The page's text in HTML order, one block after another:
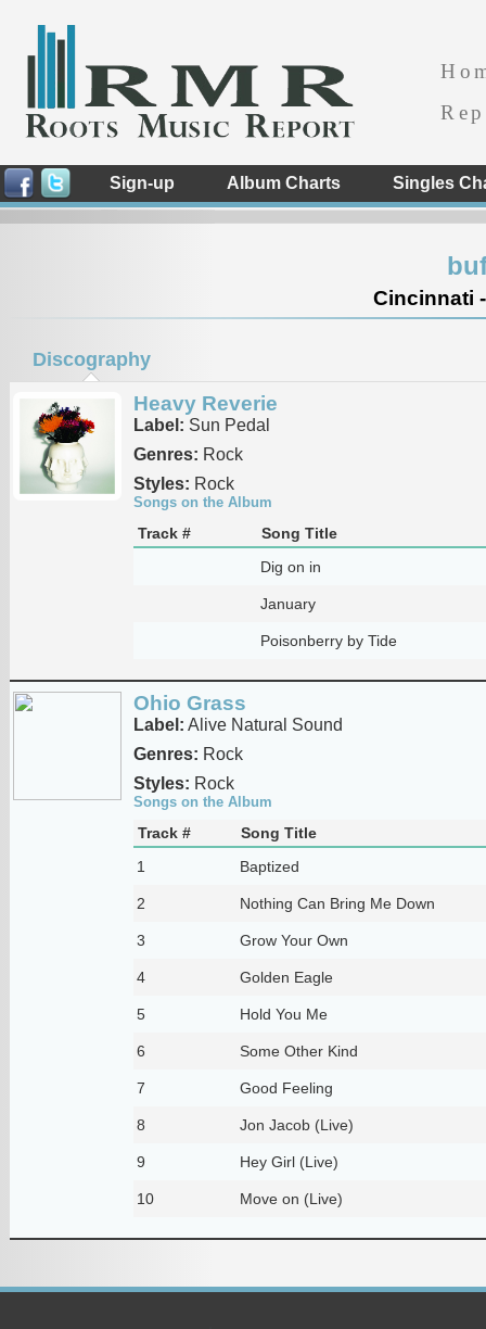
Sign-up Album Charts Singles
Cincinnati
Discography
Heavy Reverie
Label: Sun Pedal
Genres: Rock
Styles: Rock
Songs on the Album
Track #
Song Title
Dig on in
January
Poisonberry by Tide
Ohio Grass
Label: Alive Natural Sound
Genres: Rock
Styles: Rock
Songs on the Album
Track #
Song Title
1
Baptized
2 Nothing Can Bring Me Down
3 Grow Your Own
4 Golden Eagle
5 Hold You Me
6 Some Other Kind
7 Good Feeling
8 Jon Jacob (Live)
9 Hey Girl (Live)
10 Move on (Live)